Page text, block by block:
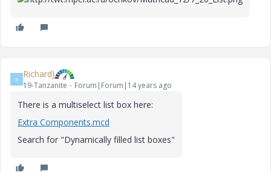
R RichardJ
19-Tanzanite Forum|Forum|14 years ago
There is a multiselect list box here:
Extra Components.mcd
Search for "Dynamically filled list boxes"